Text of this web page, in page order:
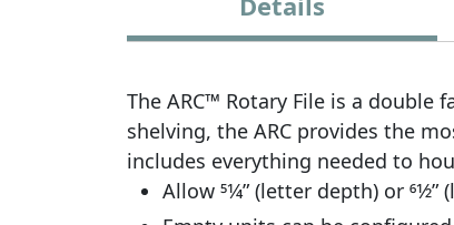
The ARC™ Rotary File is a
shelving, the ARC provides the
includes everything needed to
Allow 51⁄4” (letter depth) or